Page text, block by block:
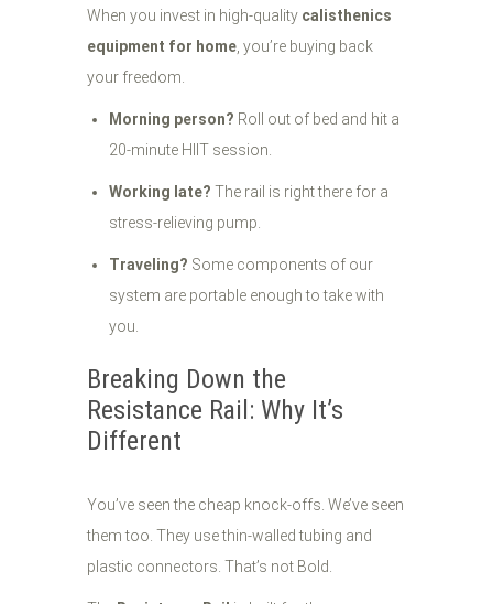
When you invest in high-quality calisthenics
equipment for home , you’re buying back
your freedom.
Morning person? Roll out of bed and hit a
20-minute HIIT session.
Working late? The rail is right there for a
stress-relieving pump.
Traveling? Some components of our
system are portable enough to take with
you.
Breaking Down the
Resistance Rail: Why It’s
Different
You’ve seen the cheap knock-offs. We’ve seen
them too. They use thin-walled tubing and
plastic connectors. That’s not Bold.